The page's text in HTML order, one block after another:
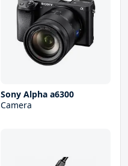
Sony Alpha a6300
Camera